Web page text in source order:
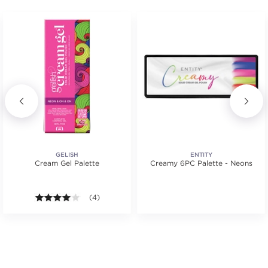
Average rating value of 1 reviews.
GELISH
Cream Gel Palette
4.0 out of 5 stars. Average rating value of 4
(4)
ENTITY
Creamy 6PC Palette - Neons